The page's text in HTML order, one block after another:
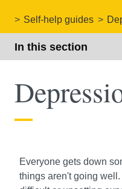
Self-help guides
In this section
Everyone gets down
things aren't going